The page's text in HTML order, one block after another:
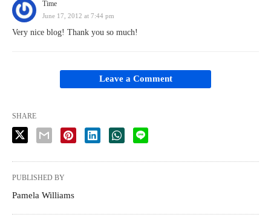
Time
June 17, 2012 at 7:44 pm
Very nice blog! Thank you so much!
Leave a Comment
SHARE
PUBLISHED BY
Pamela Williams